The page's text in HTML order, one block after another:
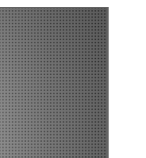
Newcastle